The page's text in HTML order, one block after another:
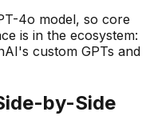
4o model, so core
is in the ecosystem:
custom GPTs and
by-Side